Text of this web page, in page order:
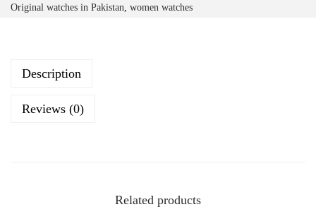
Original watches in Pakistan, women watches
Description
Reviews (0)
Related products